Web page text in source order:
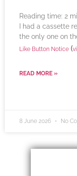
Reading time: 2
I had a cassette
the only one on
Like Button Notice (
READ MORE »
8 June 2026 No